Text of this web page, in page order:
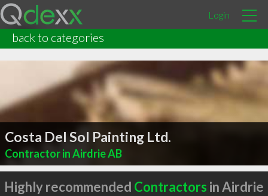
Login
back to categories
Costa Del Sol Painting Ltd.
Contractor in Airdrie AB
Highly recommended Contractors in Airdrie